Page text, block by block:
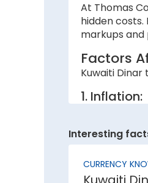
At Thomas
hidden
markups and
Factors
Kuwaiti
1. Inflation:
currency
2.
High
Interesting
CURRENCY